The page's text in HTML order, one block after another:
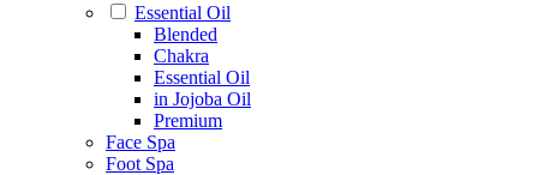
Essential Oil
Blended
Chakra
Essential Oil
in Jojoba Oil
Premium
Face Spa
Foot Spa